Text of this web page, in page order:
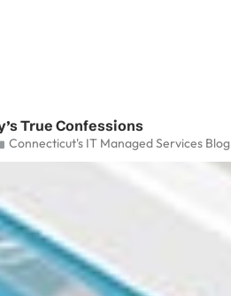
True Confessions
Connecticut's IT Managed Services Blog